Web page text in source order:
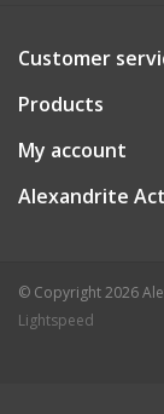
Customer
Products
My account
Alexandrite
© Copyright 2026
Lightspeed